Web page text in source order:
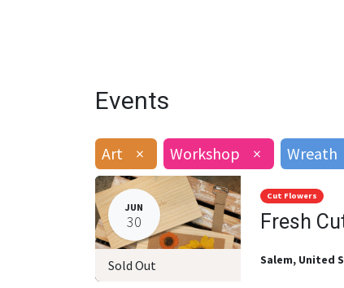
Events
Art × Workshop × Wreath
JUN
30
Sold Out
Cut Flowers
Fresh
Salem, United